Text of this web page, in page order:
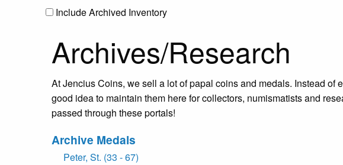
Include Archived Inventory
Archives/Research
At Jencius Coins, we sell a lot of papal coins and medals. Instead
good idea to maintain them here for collectors, numismatists and
passed through these portals!
Archive Medals
Peter, St. (33 - 67)